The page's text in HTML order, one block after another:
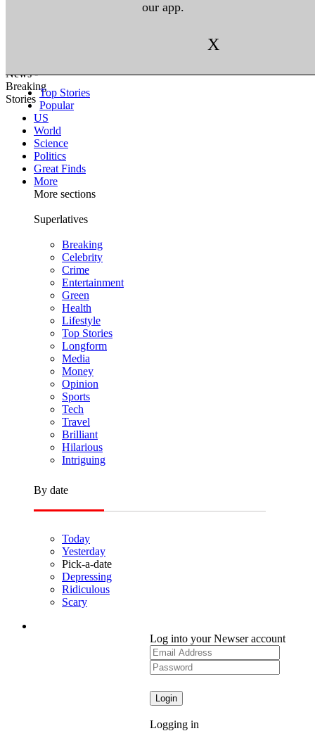
Top Stories
Popular
US
World
Science
Politics
Great Finds
More
More sections
Superlatives
Breaking
Celebrity
Crime
Entertainment
Green
Health
Lifestyle
Top Stories
Longform
Media
Money
Opinion
Sports
Tech
Travel
Brilliant
Hilarious
Intriguing
By date
Today
Yesterday
Pick-a-date
Depressing
Ridiculous
Scary
Log into your Newser account
Logging in
our app.
X